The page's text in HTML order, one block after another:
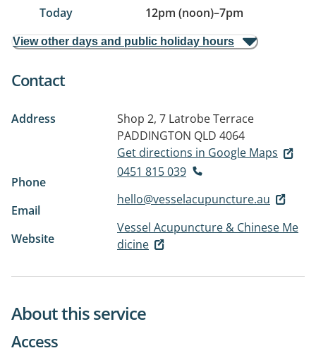
Today 12pm (noon)–7pm
View other days and public holiday hours
Contact
Address
Shop 2, 7 Latrobe Terrace
PADDINGTON QLD 4064
Get directions in Google Maps
Phone
0451 815 039
Email
hello@vesselacupuncture.au
Website
Vessel Acupuncture & Chinese Me
dicine
About this service
Access